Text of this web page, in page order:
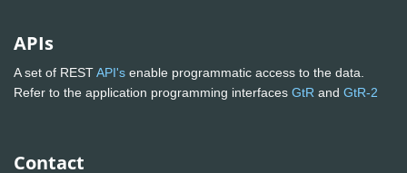
APIs
A set of RESTAPI's enable programmatic access to the data.
Refer to the application programming interfaces GtR and GtR-2
Contact